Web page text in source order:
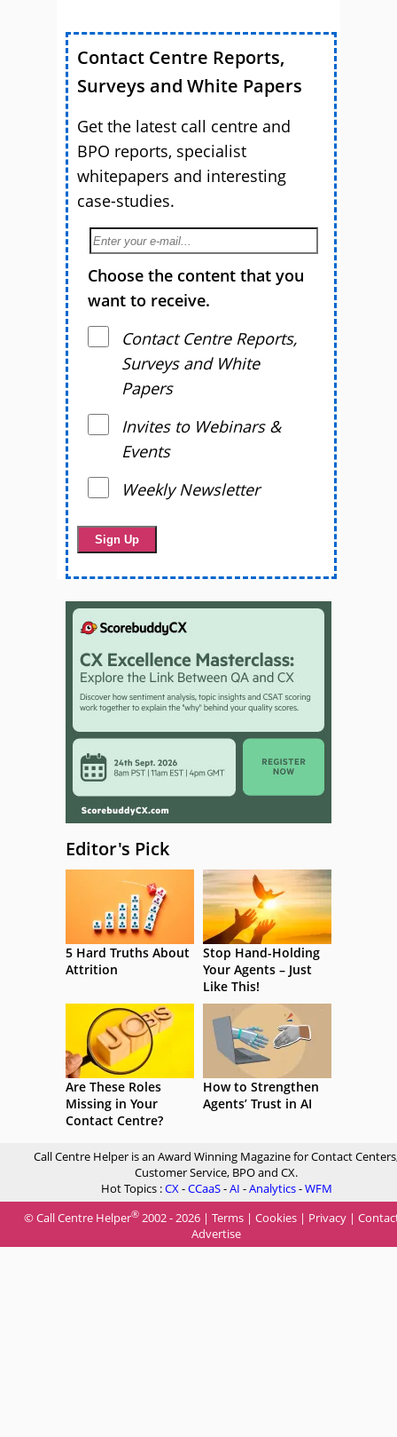
Contact Centre Reports,
Surveys and White Papers
Get the latest call centre and
BPO reports, specialist
whitepapers and interesting
case-studies.
Choose the content that you
want to receive.
Contact Centre Reports,
Surveys and White
Papers
Invites to Webinars &
Events
Weekly Newsletter
Editor's Pick
5 Hard Truths About
Attrition
Stop Hand-Holding
Your Agents – Just
Like This!
Are These Roles
Missing in Your
Contact Centre?
How to Strengthen
Agents’ Trust in AI
Call Centre Helper is an Award Winning Magazine for Contact
Customer Service, BPO and CX.
Hot Topics :CX-CCaaS-AI -Analytics-WFM
© Call Centre Helper® 2002 - 2026 | Terms | Cookies | Privacy |
Advertise